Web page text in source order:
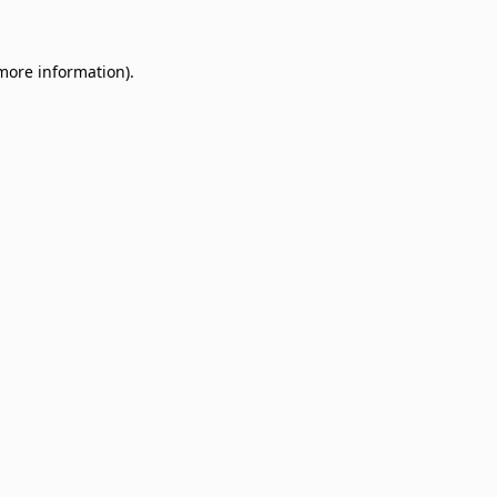
information).